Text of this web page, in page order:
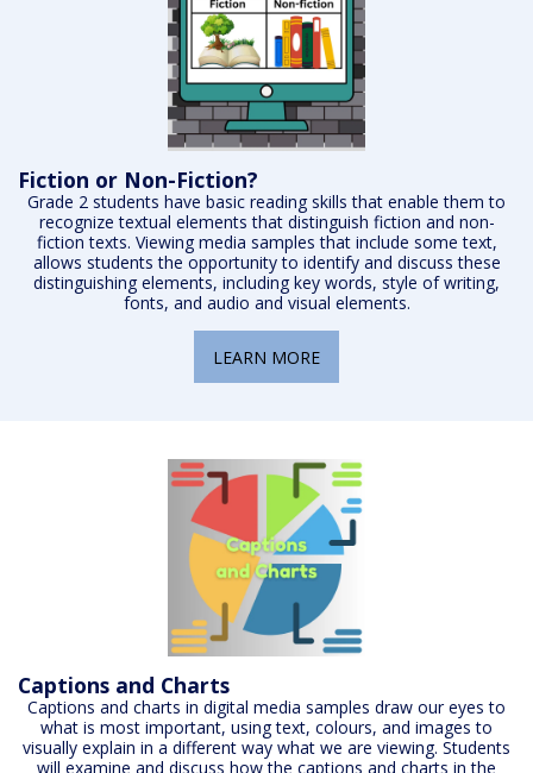
Fiction or Non-Fiction?
Grade 2 students have basic reading skills that enable them to
recognize textual elements that distinguish fiction and non-
fiction texts. Viewing media samples that include some text,
allows students the opportunity to identify and discuss these
distinguishing elements, including key words, style of writing,
fonts, and audio and visual elements.
LEARN MORE
Captions and Charts
Captions and charts in digital media samples draw our eyes to
what is most important, using text, colours, and images to
visually explain in a different way what we are viewing. Students
will examine and discuss how the captions and charts in the